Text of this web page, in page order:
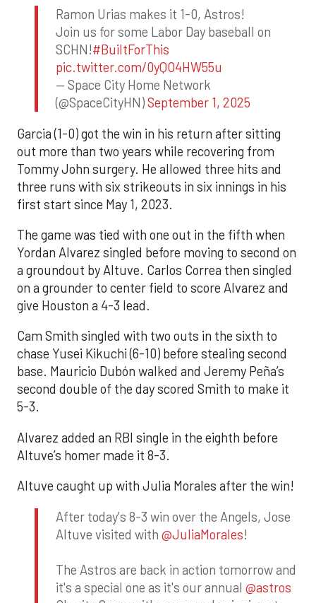
Ramon Urias makes it 1-0, Astros!
Join us for some Labor Day baseball on
SCHN!#BuiltForThis
pic.twitter.com/0yQO4HW55u
— Space City Home Network
(@SpaceCityHN)September 1, 2025
Garcia (1-0) got the win in his return after sitting
out more than two years while recovering from
Tommy John surgery. He allowed three hits and
three runs with six strikeouts in six innings in his
first start since May 1, 2023.
The game was tied with one out in the fifth when
Yordan Alvarez singled before moving to second on
a groundout by Altuve. Carlos Correa then singled
on a grounder to center field to score Alvarez and
give Houston a 4-3 lead.
Cam Smith singled with two outs in the sixth to
chase Yusei Kikuchi (6-10) before stealing second
base. Mauricio Dubón walked and Jeremy Peña’s
second double of the day scored Smith to make it
5-3.
Alvarez added an RBI single in the eighth before
Altuve’s homer made it 8-3.
Altuve caught up with Julia Morales after the win!
After today's 8-3 win over the Angels, Jose
Altuve visited with @JuliaMorales!
The Astros are back in action tomorrow and
it's a special one as it's our annual @astros